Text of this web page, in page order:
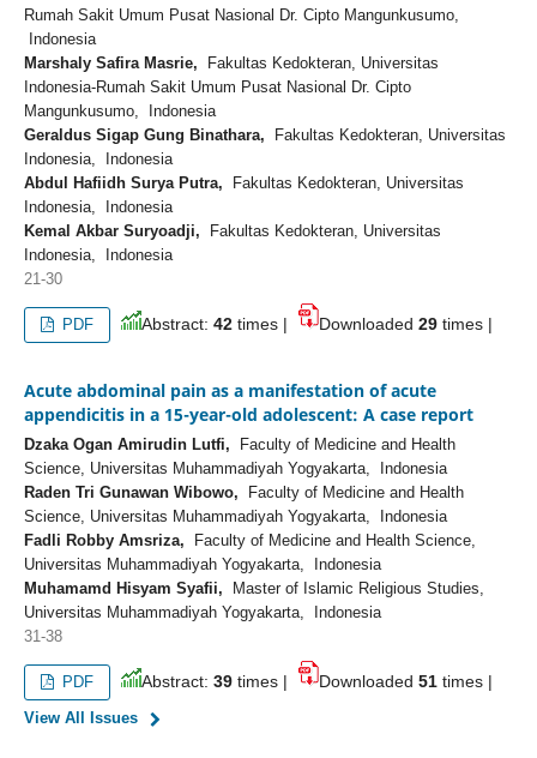
Rumah Sakit Umum Pusat Nasional Dr. Cipto Mangunkusumo,
Indonesia
Marshaly Safira Masrie, Fakultas Kedokteran, Universitas
Indonesia-Rumah Sakit Umum Pusat Nasional Dr. Cipto
Mangunkusumo, Indonesia
Geraldus Sigap Gung Binathara, Fakultas Kedokteran, Universitas
Indonesia, Indonesia
Abdul Hafiidh Surya Putra, Fakultas Kedokteran, Universitas
Indonesia, Indonesia
Kemal Akbar Suryoadji, Fakultas Kedokteran, Universitas
Indonesia, Indonesia
21-30
PDF Abstract:42 times | Downloaded29 times |
Acute abdominal pain as a manifestation of acute
appendicitis in a 15-year-old adolescent: A case report
Dzaka Ogan Amirudin Lutfi, Faculty of Medicine and Health
Science, Universitas Muhammadiyah Yogyakarta, Indonesia
Raden Tri Gunawan Wibowo, Faculty of Medicine and Health
Science, Universitas Muhammadiyah Yogyakarta, Indonesia
Fadli Robby Amsriza, Faculty of Medicine and Health Science,
Universitas Muhammadiyah Yogyakarta, Indonesia
Muhamamd Hisyam Syafii, Master of Islamic Religious Studies,
Universitas Muhammadiyah Yogyakarta, Indonesia
31-38
PDF Abstract:39 times | Downloaded51 times |
View All Issues